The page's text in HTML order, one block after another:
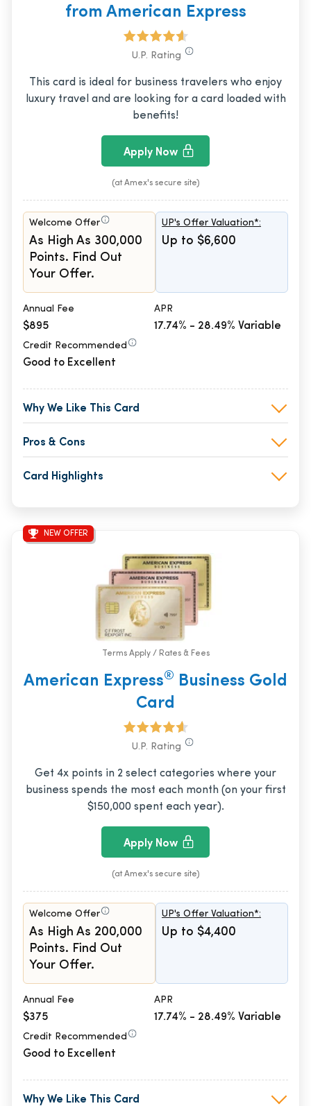
from American Express
U.P. Rating
This card is ideal for business travelers who enjoy
luxury travel and are looking for a card loaded with
benefits!
Apply Now
(at Amex's secure site)
Welcome Offer
As High As 300,000
Points. Find Out
Your Offer.
UP's Offer Valuation*:
Up to $6,600
Annual Fee
$895
APR
17.74% - 28.49% Variable
Credit Recommended
Good to Excellent
Why We Like This Card
Pros & Cons
Card Highlights
NEW OFFER
Terms Apply / Rates & Fees
American Express® Business Gold
Card
U.P. Rating
Get 4x points in 2 select categories where your
business spends the most each month (on your first
$150,000 spent each year).
Apply Now
(at Amex's secure site)
Welcome Offer
As High As 200,000
Points. Find Out
Your Offer.
UP's Offer Valuation*:
Up to $4,400
Annual Fee
$375
APR
17.74% - 28.49% Variable
Credit Recommended
Good to Excellent
Why We Like This Card